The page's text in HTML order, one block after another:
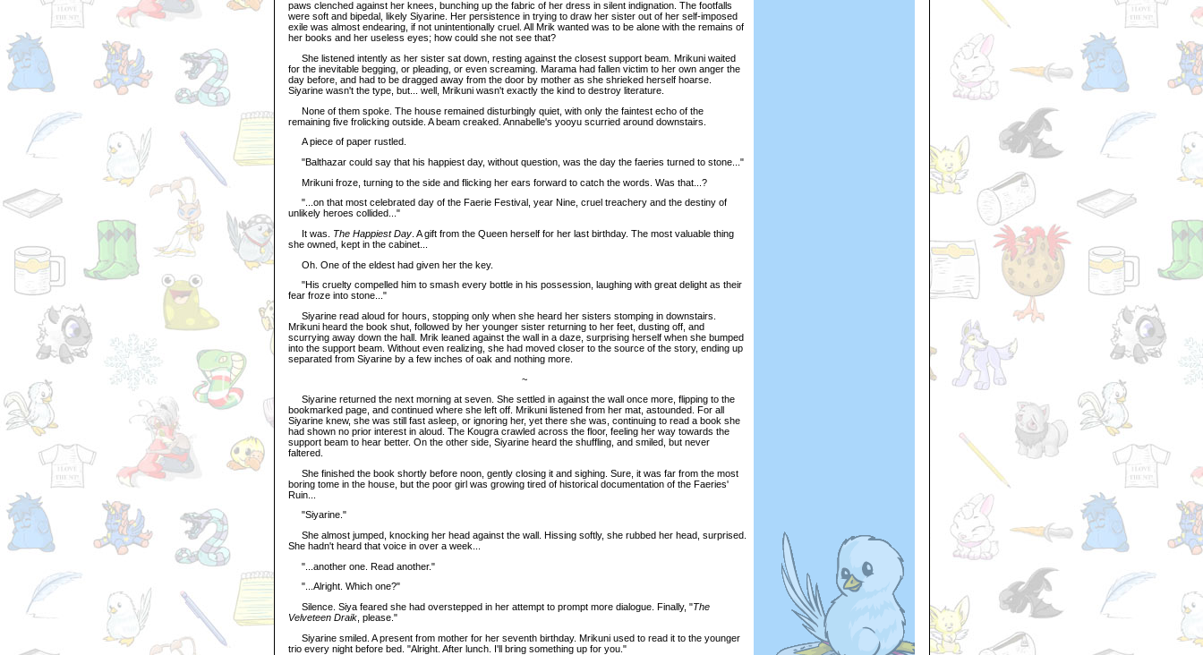
paws clenched against her knees, bunching up the fabric of her dress in silent indignation. The footfalls
were soft and bipedal, likely Siyarine. Her persistence in trying to draw her sister out of her self-imposed
exile was almost endearing, if not unintentionally cruel. All Mrik wanted was to be alone with the remains of
her books and her useless eyes; how could she not see that?
She listened intently as her sister sat down, resting against the closest support beam. Mrikuni waited
for the inevitable begging, or pleading, or even screaming. Marama had fallen victim to her own anger the
day before, and had to be dragged away from the door by mother as she shrieked herself hoarse.
Siyarine wasn't the type, but... well, Mrikuni wasn't exactly the kind to destroy literature.
None of them spoke. The house remained disturbingly quiet, with only the faintest echo of the
remaining five frolicking outside. A beam creaked. Annabelle's yooyu scurried around downstairs.
A piece of paper rustled.
"Balthazar could say that his happiest day, without question, was the day the faeries turned to stone..."
Mrikuni froze, turning to the side and flicking her ears forward to catch the words. Was that...?
"...on that most celebrated day of the Faerie Festival, year Nine, cruel treachery and the destiny of
unlikely heroes collided..."
It was. The Happiest Day . A gift from the Queen herself for her last birthday. The most valuable thing
she owned, kept in the cabinet...
Oh. One of the eldest had given her the key.
"His cruelty compelled him to smash every bottle in his possession, laughing with great delight as their
fear froze into stone..."
Siyarine read aloud for hours, stopping only when she heard her sisters stomping in downstairs.
Mrikuni heard the book shut, followed by her younger sister returning to her feet, dusting off, and
scurrying away down the hall. Mrik leaned against the wall in a daze, surprising herself when she bumped
into the support beam. Without even realizing, she had moved closer to the source of the story, ending up
separated from Siyarine by a few inches of oak and nothing more.
~
Siyarine returned the next morning at seven. She settled in against the wall once more, flipping to the
bookmarked page, and continued where she left off. Mrikuni listened from her mat, astounded. For all
Siyarine knew, she was still fast asleep, or ignoring her, yet there she was, continuing to read a book she
had shown no prior interest in aloud. The Kougra crawled across the floor, feeling her way towards the
support beam to hear better. On the other side, Siyarine heard the shuffling, and smiled, but never
faltered.
She finished the book shortly before noon, gently closing it and sighing. Sure, it was far from the most
boring tome in the house, but the poor girl was growing tired of historical documentation of the Faeries'
Ruin...
"Siyarine."
She almost jumped, knocking her head against the wall. Hissing softly, she rubbed her head, surprised.
She hadn't heard that voice in over a week...
"...another one. Read another."
"...Alright. Which one?"
Silence. Siya feared she had overstepped in her attempt to prompt more dialogue. Finally, "The
Velveteen Draik , please."
Siyarine smiled. A present from mother for her seventh birthday. Mrikuni used to read it to the younger
trio every night before bed. "Alright. After lunch. I'll bring something up for you."